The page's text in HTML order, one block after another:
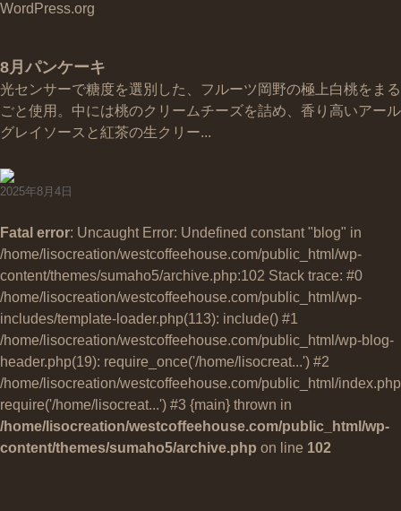
WordPress.org
8月パンケーキ
光センサーで糖度を選別した、フルーツ岡野の極上白桃をまる
ごと使用。中には桃のクリームチーズを詰め、香り高いアール
グレイソースと紅茶の生クリー...
2025年8月4日
Fatal error: Uncaught Error: Undefined constant "blog" in
/home/lisocreation/westcoffeehouse.com/public_html/wp-
content/themes/sumaho5/archive.php:102 Stack trace: #0
/home/lisocreation/westcoffeehouse.com/public_html/wp-
includes/template-loader.php(113): include() #1
/home/lisocreation/westcoffeehouse.com/public_html/wp-blog-
header.php(19): require_once('/home/lisocreat...') #2
/home/lisocreation/westcoffeehouse.com/public_html/
require('/home/lisocreat...') #3 {main} thrown in
/home/lisocreation/westcoffeehouse.com/public_html/wp-
content/themes/sumaho5/archive.php on line 102